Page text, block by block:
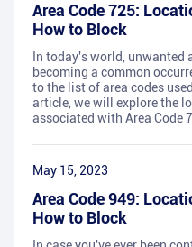
Area Code 725:
How to Block
In today's world, unwanted
becoming a common
to the list of area codes
article, we will explore the
associated with Area Code
May 15, 2023
Area Code 949:
How to Block